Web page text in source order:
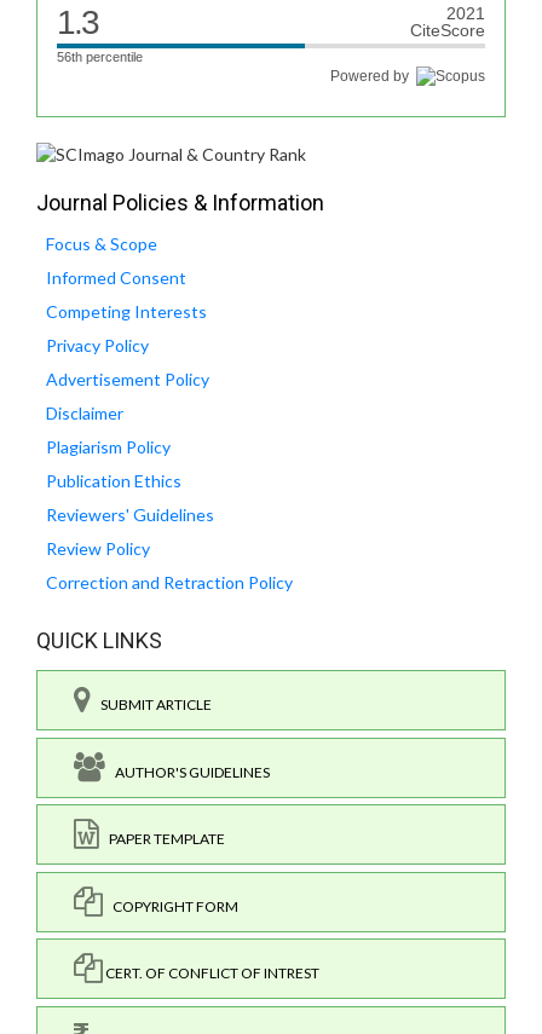
1.3
2021
CiteScore
56th percentile
Powered by
Journal Policies & Information
Focus & Scope
Informed Consent
Competing Interests
Privacy Policy
Advertisement Policy
Disclaimer
Plagiarism Policy
Publication Ethics
Reviewers' Guidelines
Review Policy
Correction and Retraction Policy
QUICK LINKS
SUBMIT ARTICLE
AUTHOR'S GUIDELINES
PAPER TEMPLATE
COPYRIGHT FORM
CERT. OF CONFLICT OF INTREST